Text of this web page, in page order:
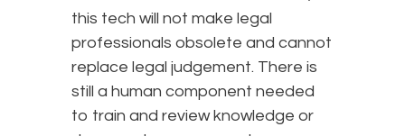
this tech will not make legal
professionals obsolete and cannot
replace legal judgement. There is
still a human component needed
to train and review knowledge or